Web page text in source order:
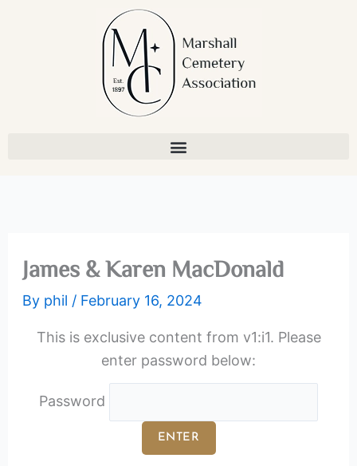
James & Karen MacDonald
By phil / February 16, 2024
This is exclusive content from v1:i1. Please
enter password below:
Password